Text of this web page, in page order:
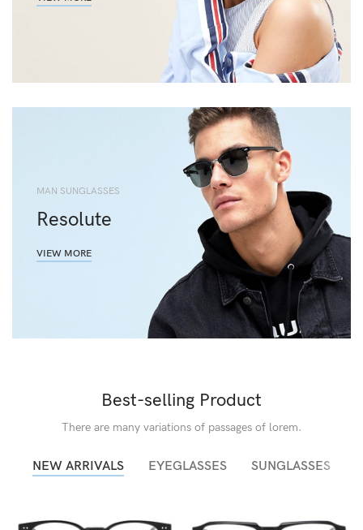
MAN SUNGLASSES
Resolute
VIEW MORE
Best-selling Product
There are many variations of passages of lorem.
NEW ARRIVALS EYEGLASSES SUNGLASSES